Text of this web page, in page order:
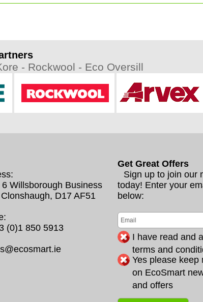
- Rockwool - Eco Oversill
6 Willsborough Business
D17 AF51
(0)1 850 5913
Get Great Offers
Sign up to join our
today! Enter your
below:
I have read and
terms and
Yes please keep
on EcoSmart
and offers